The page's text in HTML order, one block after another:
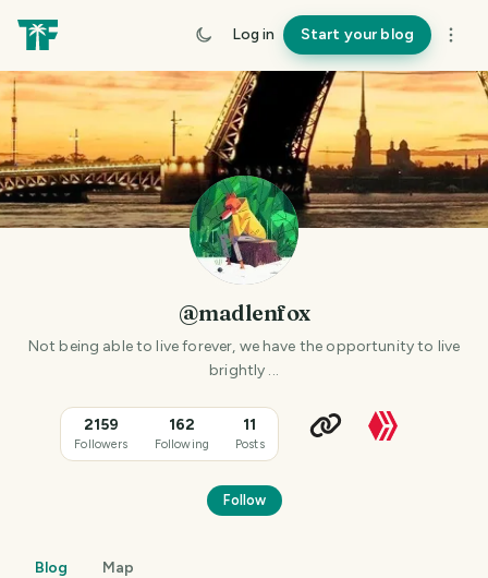
Log in Start your blog
@madlenfox
Not being able to live forever, we have the opportunity to live
brightly ...
2159
Followers
162
Following
11
Posts
Follow
Blog Map